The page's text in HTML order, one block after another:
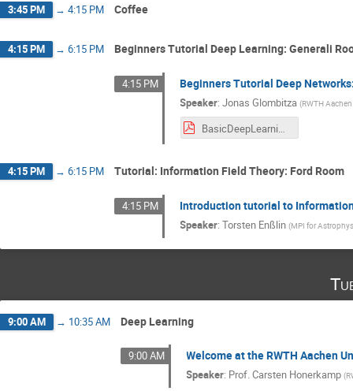
3:45 PM → 4:15 PM Coffee
4:15 PM → 6:15 PM Beginners Tutorial Deep Learning: Generali
4:15 PM Beginners Tutorial Deep
Speaker:Jonas Glombitza (RWTH
BasicDeepLearningTutorial2019.pdf
4:15 PM → 6:15 PM Tutorial: Information Field Theory: Ford Room
4:15 PM Introduction tutorial to
Speaker:Torsten Enßlin (MPI for
9:00 AM → 10:35 AM Deep Learning
9:00 AM Welcome at the RWTH Aachen
Speaker: Prof.Carsten Honerkamp (